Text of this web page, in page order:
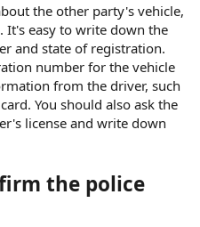
the other party's vehicle,
It's easy to write down the
and state of registration.
number for the vehicle
from the driver, such
You should also ask the
license and write down
the police